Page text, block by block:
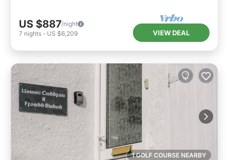
US $887/night
7 nights - US $6,209 VIEW DEAL
1 GOLF COURSE NEARBY